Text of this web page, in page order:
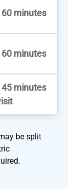
minutes
minutes
minutes
be split